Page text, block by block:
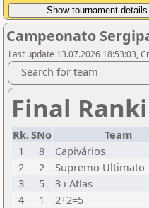
Campeonato
Last update 13.07.2026 18:53:03,
Search for team
Final
Rk.SNo Team
1
8 Capivários
2
2 Supremo Ultimato
3
5 3 i Atlas
4
1 2+2=5